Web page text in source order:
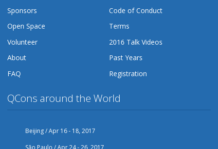
Sponsors
Code of Conduct
Open Space
Terms
Volunteer
2016 Talk Videos
About
Past Years
FAQ
Registration
QCons around the World
Beijing / Apr 16 - 18, 2017
São Paulo / Apr 24 - 26, 2017